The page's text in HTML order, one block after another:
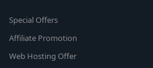
Special Offers
Affiliate Promotion
Web Hosting Offer